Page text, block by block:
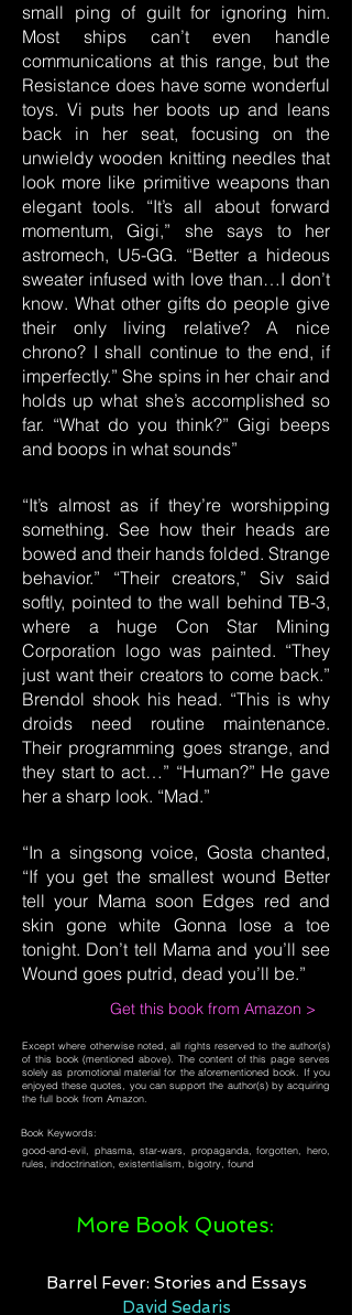
small ping of guilt for ignoring him.
Most ships can’t even handle
communications at this range, but the
Resistance does have some wonderful
toys. Vi puts her boots up and leans
back in her seat, focusing on the
unwieldy wooden knitting needles that
look more like primitive weapons than
elegant tools. “It’s all about forward
momentum, Gigi,” she says to her
astromech, U5-GG. “Better a hideous
sweater infused with love than…I don’t
know. What other gifts do people give
their only living relative? A nice
chrono? I shall continue to the end, if
imperfectly.” She spins in her chair and
holds up what she’s accomplished so
far. “What do you think?” Gigi beeps
and boops in what sounds”
“It’s almost as if they’re worshipping
something. See how their heads are
bowed and their hands folded. Strange
behavior.” “Their creators,” Siv said
softly, pointed to the wall behind TB-3,
where a huge Con Star Mining
Corporation logo was painted. “They
just want their creators to come back.”
Brendol shook his head. “This is why
droids need routine maintenance.
Their programming goes strange, and
they start to act…” “Human?” He gave
her a sharp look. “Mad.”
“In a singsong voice, Gosta chanted,
“If you get the smallest wound Better
tell your Mama soon Edges red and
skin gone white Gonna lose a toe
tonight. Don’t tell Mama and you’ll see
Wound goes putrid, dead you’ll be.”
Get this book from Amazon >
Except where otherwise noted, all rights reserved to the author(s)
of this book (mentioned above). The content of this page serves
solely as promotional material for the aforementioned book. If you
enjoyed these quotes, you can support the author(s) by acquiring
the full book from Amazon.
Book Keywords:
good-and-evil, phasma, star-wars, propaganda, forgotten, hero,
rules, indoctrination, existentialism, bigotry, found
More Book Quotes:
Barrel Fever: Stories and Essays
David Sedaris